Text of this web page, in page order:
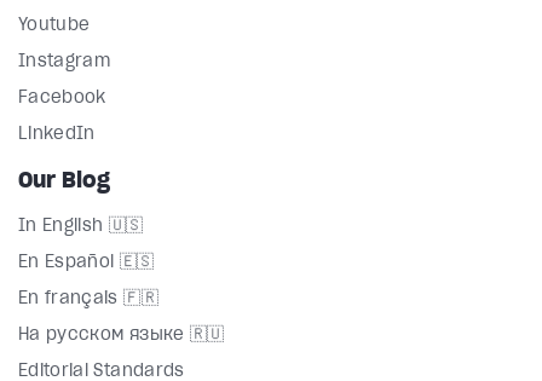
Youtube
Instagram
Facebook
LinkedIn
Our Blog
In English 🇺🇸
En Español 🇪🇸
En français 🇫🇷
На русском языке 🇷🇺
Editorial Standards